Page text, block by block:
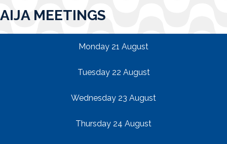
AIJA MEETINGS
Monday 21 August
Tuesday 22 August
Wednesday 23 August
Thursday 24 August